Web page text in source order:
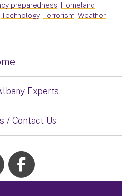
preparedness, Homeland
Technology, Terrorism, Weather
Experts
/ Contact Us